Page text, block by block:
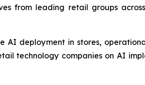
from leading retail groups
AI deployment in stores,
technology companies on AI